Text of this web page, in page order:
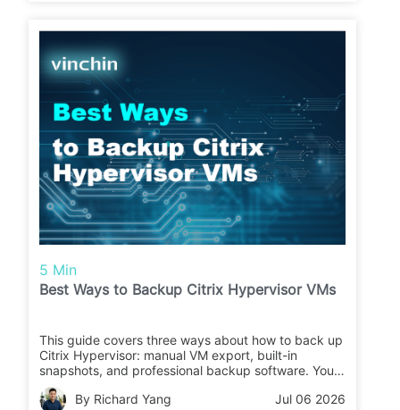
5 Min
Best Ways to Backup Citrix Hypervisor VMs
This guide covers three ways about how to back up
Citrix Hypervisor: manual VM export, built-in
snapshots, and professional backup software. You
can compare their pros, cons, and use cases to
choose the right Citrix Hypervisor backup solution.
By Richard Yang Jul 06 2026